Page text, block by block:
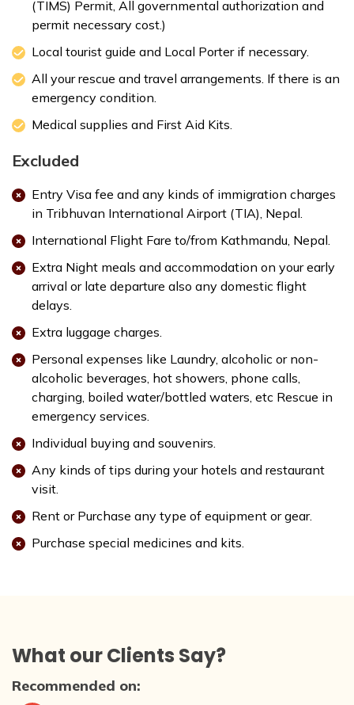
(TIMS) Permit, All governmental authorization and
permit necessary cost.)
Local tourist guide and Local Porter if necessary.
All your rescue and travel arrangements. If there is an
emergency condition.
Medical supplies and First Aid Kits.
Excluded
Entry Visa fee and any kinds of immigration charges
in Tribhuvan International Airport (TIA), Nepal.
International Flight Fare to/from Kathmandu, Nepal.
Extra Night meals and accommodation on your early
arrival or late departure also any domestic flight
delays.
Extra luggage charges.
Personal expenses like Laundry, alcoholic or non-
alcoholic beverages, hot showers, phone calls,
charging, boiled water/bottled waters, etc Rescue in
emergency services.
Individual buying and souvenirs.
Any kinds of tips during your hotels and restaurant
visit.
Rent or Purchase any type of equipment or gear.
Purchase special medicines and kits.
What our Clients Say?
Recommended on: